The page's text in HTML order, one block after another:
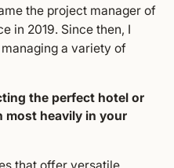
the project manager of
in 2019. Since then, I
a variety of
the perfect hotel or
most heavily in your